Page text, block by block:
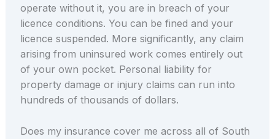
operate without it, you are in breach of your
licence conditions. You can be fined and your
licence suspended. More significantly, any claim
arising from uninsured work comes entirely out
of your own pocket. Personal liability for
property damage or injury claims can run into
hundreds of thousands of dollars.
Does my insurance cover me across all of South